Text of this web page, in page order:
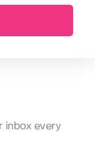
inbox every